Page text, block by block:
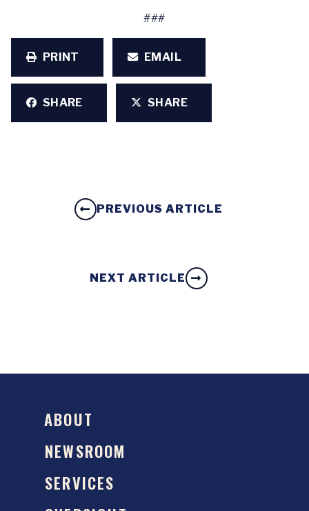
###
PRINT EMAIL
SHARE SHARE
PREVIOUS ARTICLE
NEXT ARTICLE
ABOUT
NEWSROOM
SERVICES